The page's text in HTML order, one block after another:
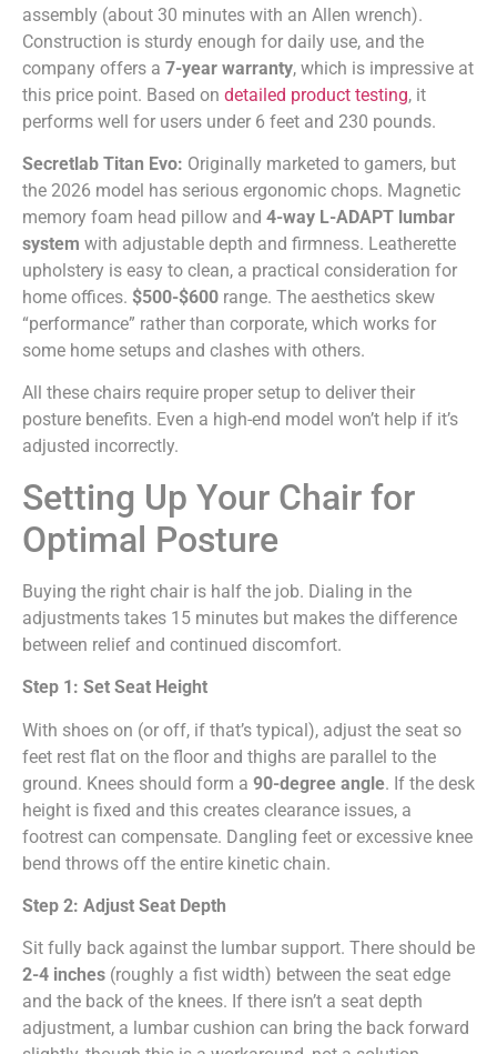
assembly (about 30 minutes with an Allen wrench).
Construction is sturdy enough for daily use, and the
company offers a 7-year warranty, which is impressive at
this price point. Based on detailed product testing, it
performs well for users under 6 feet and 230 pounds.
Secretlab Titan Evo: Originally marketed to gamers, but
the 2026 model has serious ergonomic chops. Magnetic
memory foam head pillow and 4-way L-ADAPT lumbar
system with adjustable depth and firmness. Leatherette
upholstery is easy to clean, a practical consideration for
home offices. $500-$600 range. The aesthetics skew
“performance” rather than corporate, which works for
some home setups and clashes with others.
All these chairs require proper setup to deliver their
posture benefits. Even a high-end model won’t help if it’s
adjusted incorrectly.
Setting Up Your Chair for
Optimal Posture
Buying the right chair is half the job. Dialing in the
adjustments takes 15 minutes but makes the difference
between relief and continued discomfort.
Step 1: Set Seat Height
With shoes on (or off, if that’s typical), adjust the seat so
feet rest flat on the floor and thighs are parallel to the
ground. Knees should form a 90-degree angle. If the desk
height is fixed and this creates clearance issues, a
footrest can compensate. Dangling feet or excessive knee
bend throws off the entire kinetic chain.
Step 2: Adjust Seat Depth
Sit fully back against the lumbar support. There should be
2-4 inches (roughly a fist width) between the seat edge
and the back of the knees. If there isn’t a seat depth
adjustment, a lumbar cushion can bring the back forward